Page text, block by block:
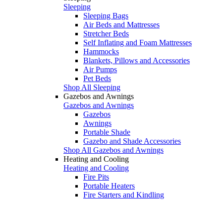
Sleeping
Sleeping Bags
Air Beds and Mattresses
Stretcher Beds
Self Inflating and Foam Mattresses
Hammocks
Blankets, Pillows and Accessories
Air Pumps
Pet Beds
Shop All Sleeping
Gazebos and Awnings
Gazebos and Awnings
Gazebos
Awnings
Portable Shade
Gazebo and Shade Accessories
Shop All Gazebos and Awnings
Heating and Cooling
Heating and Cooling
Fire Pits
Portable Heaters
Fire Starters and Kindling